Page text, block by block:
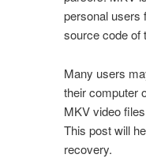
personal users
source code of
Many users
their computer
MKV video
This post will
recovery.